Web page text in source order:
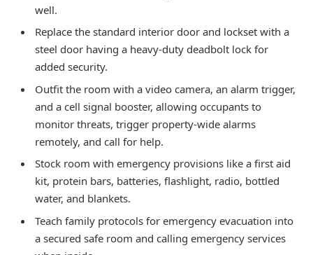
well.
Replace the standard interior door and lockset with a
steel door having a heavy-duty deadbolt lock for
added security.
Outfit the room with a video camera, an alarm trigger,
and a cell signal booster, allowing occupants to
monitor threats, trigger property-wide alarms
remotely, and call for help.
Stock room with emergency provisions like a first aid
kit, protein bars, batteries, flashlight, radio, bottled
water, and blankets.
Teach family protocols for emergency evacuation into
a secured safe room and calling emergency services